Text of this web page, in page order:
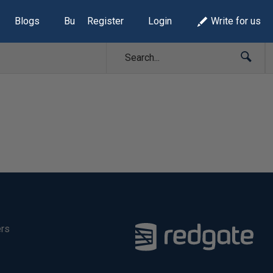
Blogs Build Lists
Register Login Write for us